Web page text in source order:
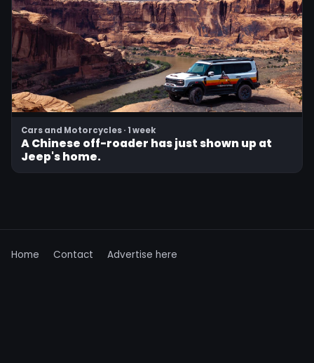
Cars and Motorcycles · 1 week
A Chinese off-roader has just shown up at
Jeep's home.
Home Contact Advertise here